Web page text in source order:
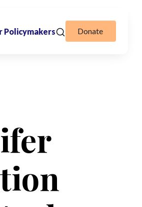
Policymakers Donate